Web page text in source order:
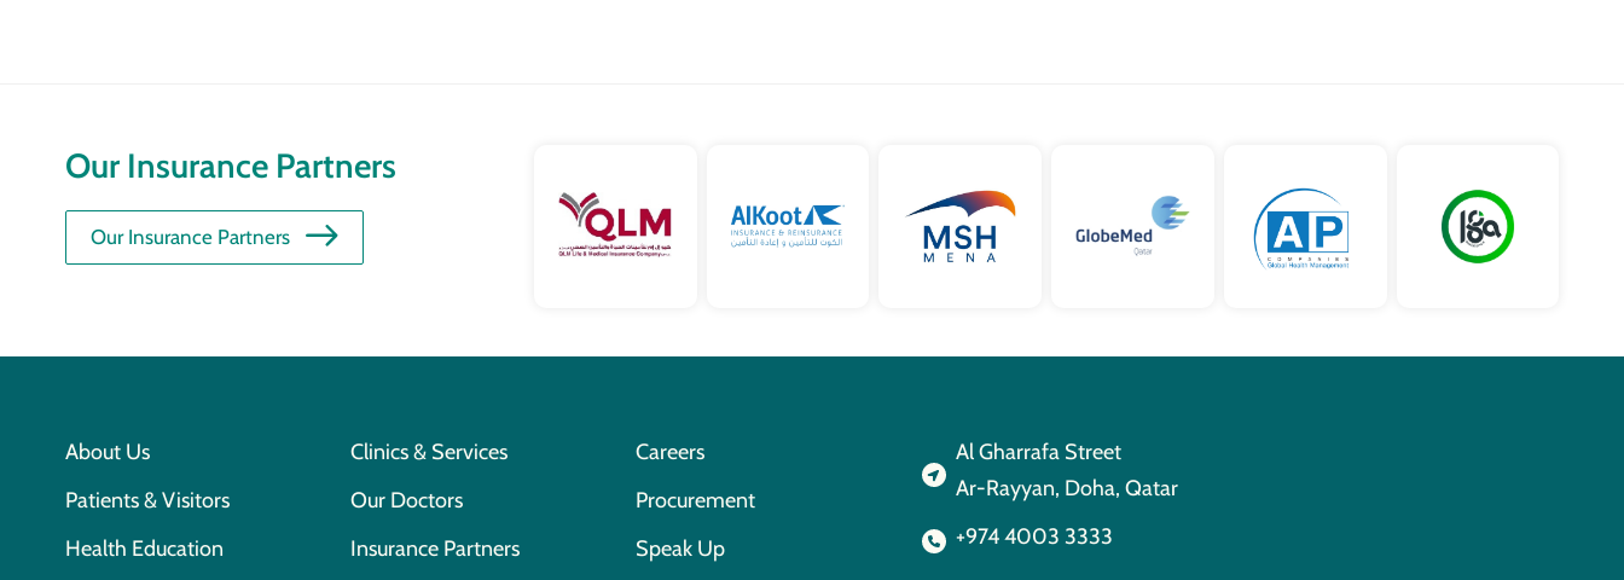
Our Insurance Partners
Our Insurance Partners
About Us
Patients & Visitors
Health Education
Clinics & Services
Our Doctors
Insurance Partners
Careers
Procurement
Speak Up
Al Gharrafa Street
Ar-Rayyan, Doha, Qatar
+974 4003 3333